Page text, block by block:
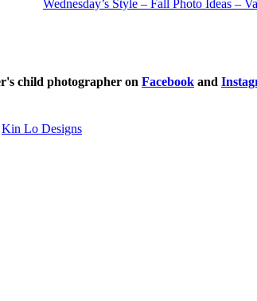
Wednesday’s Style – Fall Photo Ideas –
child photographer on Facebook and
Kin Lo Designs